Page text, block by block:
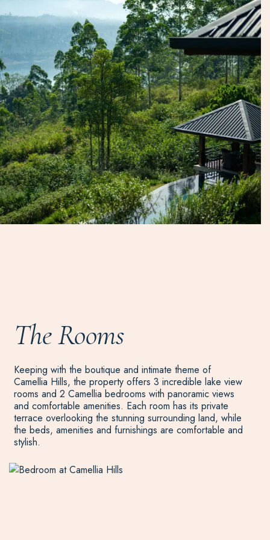
The Rooms
Keeping with the boutique and intimate theme of
Camellia Hills, the property offers 3 incredible lake view
rooms and 2 Camellia bedrooms with panoramic views
and comfortable amenities. Each room has its private
terrace overlooking the stunning surrounding land, while
the beds, amenities and furnishings are comfortable and
stylish.